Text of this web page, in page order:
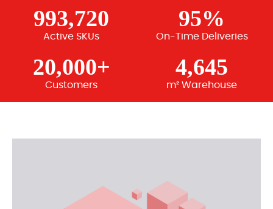
993,720
Active SKUs
95%
On-Time Deliveries
20,000+
Customers
4,645
m² Warehouse